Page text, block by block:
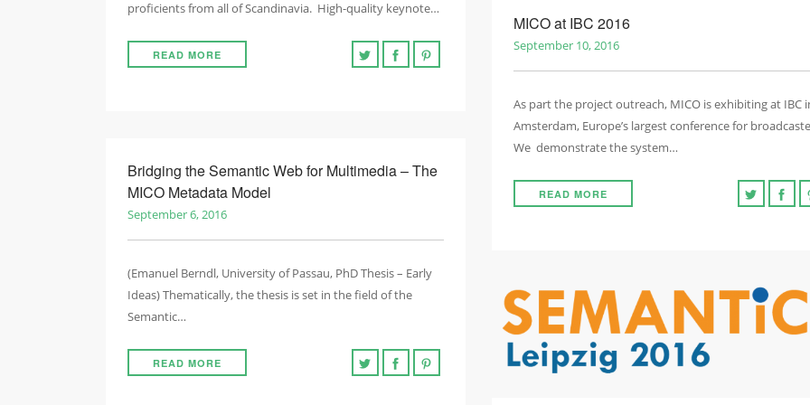
proficients from all of Scandinavia. High-quality keynote…
READ MORE
MICO at IBC 2016
September 10, 2016
As part the project outreach, MICO is exhibiting at IBC
Amsterdam, Europe’s largest conference for
We demonstrate the system…
READ MORE
Bridging the Semantic Web for Multimedia – The
MICO Metadata Model
September 6, 2016
(Emanuel Berndl, University of Passau, PhD Thesis – Early
Ideas) Thematically, the thesis is set in the field of the
Semantic…
READ MORE